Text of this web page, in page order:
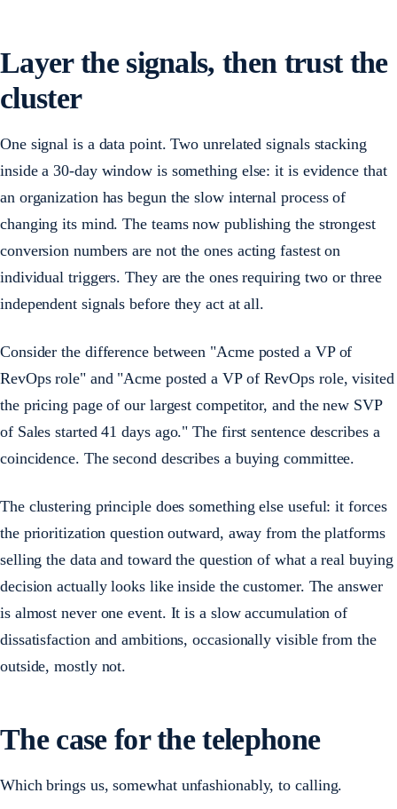
Layer the signals, then trust the
cluster
One signal is a data point. Two unrelated signals stacking
inside a 30-day window is something else: it is evidence that
an organization has begun the slow internal process of
changing its mind. The teams now publishing the strongest
conversion numbers are not the ones acting fastest on
individual triggers. They are the ones requiring two or three
independent signals before they act at all.
Consider the difference between "Acme posted a VP of
RevOps role" and "Acme posted a VP of RevOps role, visited
the pricing page of our largest competitor, and the new SVP
of Sales started 41 days ago." The first sentence describes a
coincidence. The second describes a buying committee.
The clustering principle does something else useful: it forces
the prioritization question outward, away from the platforms
selling the data and toward the question of what a real buying
decision actually looks like inside the customer. The answer
is almost never one event. It is a slow accumulation of
dissatisfaction and ambitions, occasionally visible from the
outside, mostly not.
The case for the telephone
Which brings us, somewhat unfashionably, to calling.